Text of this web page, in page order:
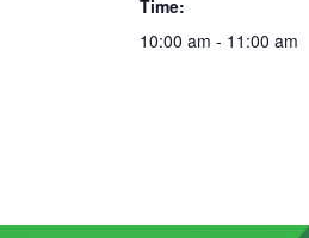
Time:
10:00 am - 11:00 am